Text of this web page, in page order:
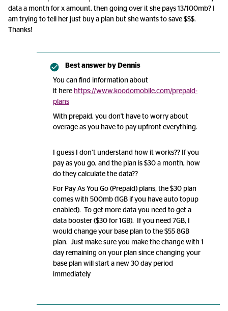
data a month for x amount, then going over it she pays 13/100mb? I
am trying to tell her just buy a plan but she wants to save $$$.
Thanks!
Best answer by Dennis
You can find information about
it here https://www.koodomobile.com/prepaid-
plans
With prepaid, you don't have to worry about
overage as you have to pay upfront everything.
I guess I don’t understand how it works?? If you
pay as you go, and the plan is $30 a month, how
do they calculate the data??
For Pay As You Go (Prepaid) plans, the $30 plan
comes with 500mb (1GB if you have auto topup
enabled). To get more data you need to get a
data booster ($30 for 1GB). If you need 7GB, I
would change your base plan to the $55 8GB
plan. Just make sure you make the change with 1
day remaining on your plan since changing your
base plan will start a new 30 day period
immediately